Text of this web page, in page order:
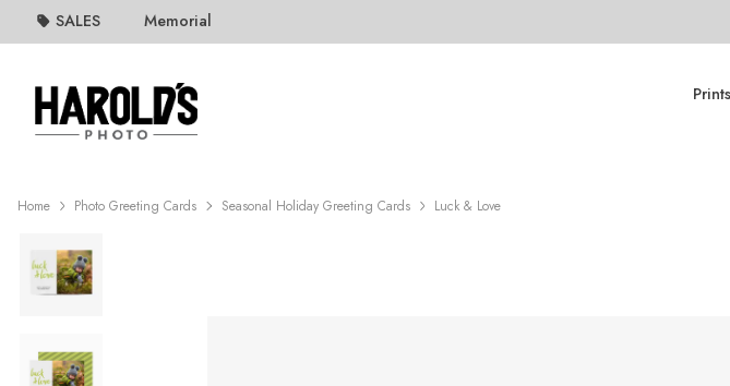
SALES Memorial
Prints
Home Photo Greeting Cards Seasonal Holiday Greeting Cards Luck & Love